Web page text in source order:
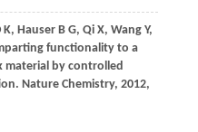
K, HauserB G, QiX, Wang Y,
functionality to a
material by controlled
Nature Chemistry, 2012,